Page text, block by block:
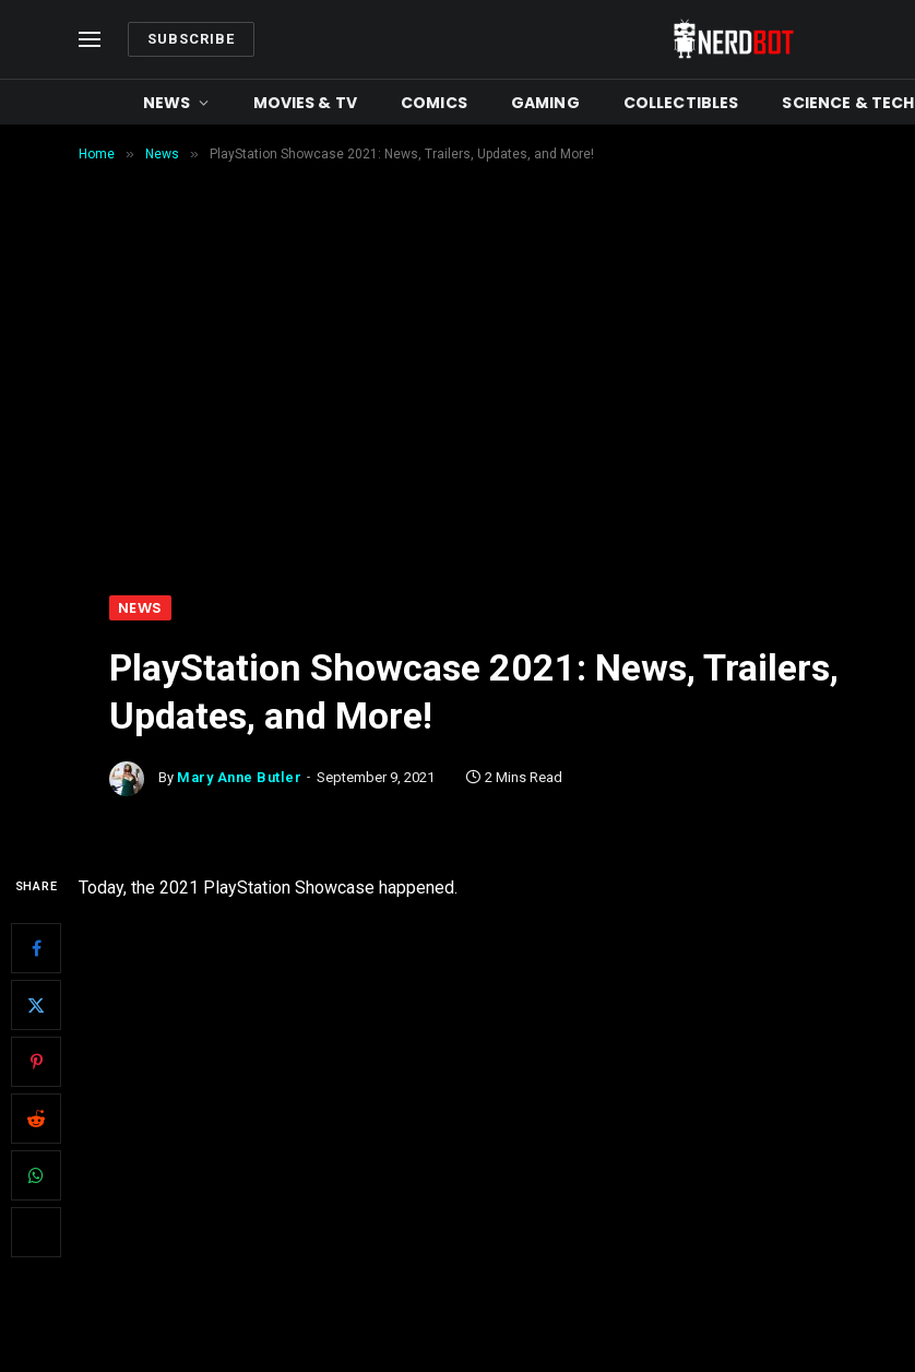
SUBSCRIBE
NEWS MOVIES & TV COMICS GAMING COLLECTIBLES SCIENCE & TECH
Home » News » PlayStation Showcase 2021: News, Trailers, Updates, and More!
NEWS
PlayStation Showcase 2021: News, Trailers,
Updates, and More!
By Mary Anne Butler September 9, 2021 2 Mins Read
SHARE Today, the 2021 PlayStation Showcase happened.